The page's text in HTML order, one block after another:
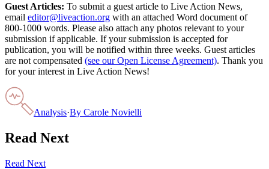
Guest Articles: To submit a guest article to Live Action News,
email editor@liveaction.org with an attached Word document of
800-1000 words. Please also attach any photos relevant to your
submission if applicable. If your submission is accepted for
publication, you will be notified within three weeks. Guest articles
are not compensated (see our Open License Agreement). Thank you
for your interest in Live Action News!
Analysis·By Carole Novielli
Read Next
Read Next